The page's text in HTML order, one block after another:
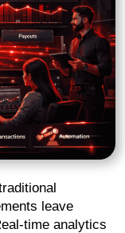
leave
time analytics